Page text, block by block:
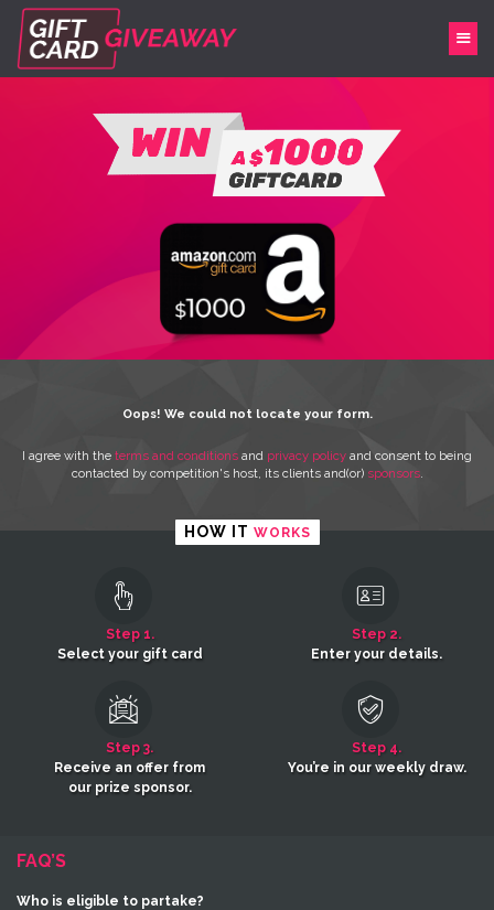
Oops! We could not locate your form.
I agree with the terms and conditions and privacy policy and consent to being
contacted by competition's host, its clients and(or) sponsors.
HOW IT WORKS
Step 1.
Select your gift card
Step 2.
Enter your details.
Step 3.
Receive an offer from
our prize sponsor.
Step 4.
You’re in our weekly draw.
FAQ’S
Who is eligible to partake?